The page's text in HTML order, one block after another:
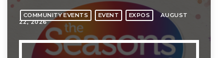
ARENA UPDATES THE TRUSTS ARENA
COMMUNITY EVENTS EVENT EXPOS
AUGUST
22, 2026